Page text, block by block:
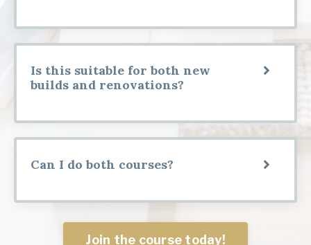
Is this suitable for both new
builds and renovations?
Can I do both courses?
Join the course today!